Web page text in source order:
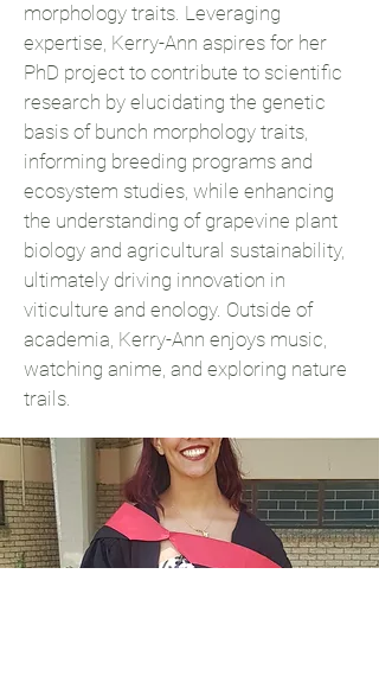
morphology traits. Leveraging
expertise, Kerry-Ann aspires for her
PhD project to contribute to scientific
research by elucidating the genetic
basis of bunch morphology traits,
informing breeding programs and
ecosystem studies, while enhancing
the understanding of grapevine plant
biology and agricultural sustainability,
ultimately driving innovation in
viticulture and enology. Outside of
academia, Kerry-Ann enjoys music,
watching anime, and exploring nature
trails.